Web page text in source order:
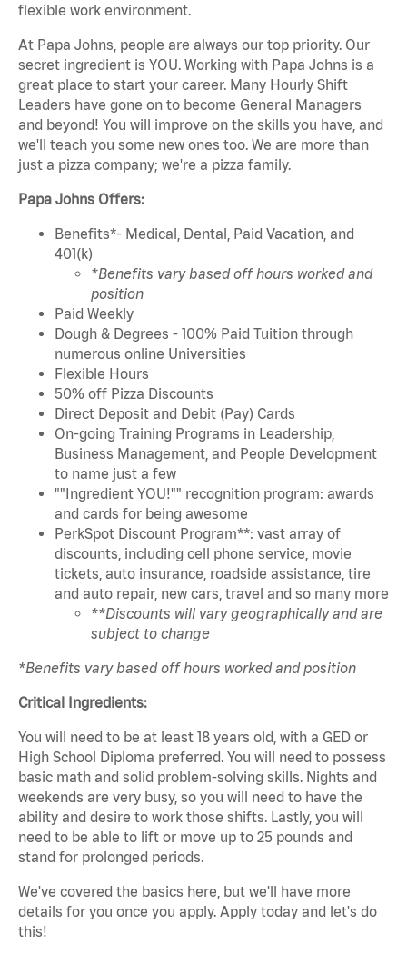
flexible work environment.
At Papa Johns, people are always our top priority. Our
secret ingredient is YOU. Working with Papa Johns is a
great place to start your career. Many Hourly Shift
Leaders have gone on to become General Managers
and beyond! You will improve on the skills you have, and
we'll teach you some new ones too. We are more than
just a pizza company; we're a pizza family.
Papa Johns Offers:
Benefits*- Medical, Dental, Paid Vacation, and
401(k)
*Benefits vary based off hours worked and
position
Paid Weekly
Dough & Degrees - 100% Paid Tuition through
numerous online Universities
Flexible Hours
50% off Pizza Discounts
Direct Deposit and Debit (Pay) Cards
On-going Training Programs in Leadership,
Business Management, and People Development
to name just a few
""Ingredient YOU!"" recognition program: awards
and cards for being awesome
PerkSpot Discount Program**: vast array of
discounts, including cell phone service, movie
tickets, auto insurance, roadside assistance, tire
and auto repair, new cars, travel and so many more
**Discounts will vary geographically and are
subject to change
*Benefits vary based off hours worked and position
Critical Ingredients:
You will need to be at least 18 years old, with a GED or
High School Diploma preferred. You will need to possess
basic math and solid problem-solving skills. Nights and
weekends are very busy, so you will need to have the
ability and desire to work those shifts. Lastly, you will
need to be able to lift or move up to 25 pounds and
stand for prolonged periods.
We've covered the basics here, but we'll have more
details for you once you apply. Apply today and let's do
this!